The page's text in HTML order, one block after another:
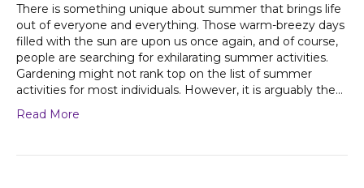
There is something unique about summer that brings life
out of everyone and everything. Those warm-breezy days
filled with the sun are upon us once again, and of course,
people are searching for exhilarating summer activities.
Gardening might not rank top on the list of summer
activities for most individuals. However, it is arguably the…
Read More